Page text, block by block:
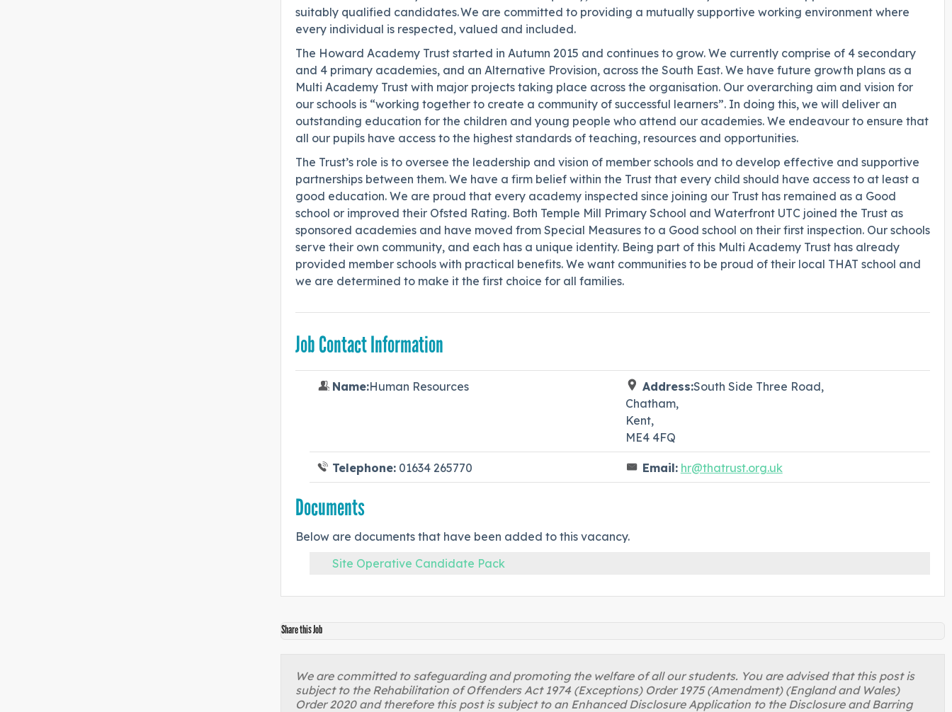
suitably qualified candidates. We are committed to providing a mutually supportive working environment where
every individual is respected, valued and included.
The Howard Academy Trust started in Autumn 2015 and continues to grow. We currently comprise of 4 secondary
and 4 primary academies, and an Alternative Provision, across the South East. We have future growth plans as a
Multi Academy Trust with major projects taking place across the organisation. Our overarching aim and vision for
our schools is “working together to create a community of successful learners”. In doing this, we will deliver an
outstanding education for the children and young people who attend our academies. We endeavour to ensure that
all our pupils have access to the highest standards of teaching, resources and opportunities.
The Trust’s role is to oversee the leadership and vision of member schools and to develop effective and supportive
partnerships between them. We have a firm belief within the Trust that every child should have access to at least a
good education. We are proud that every academy inspected since joining our Trust has remained as a Good
school or improved their Ofsted Rating. Both Temple Mill Primary School and Waterfront UTC joined the Trust as
sponsored academies and have moved from Special Measures to a Good school on their first inspection. Our schools
serve their own community, and each has a unique identity. Being part of this Multi Academy Trust has already
provided member schools with practical benefits. We want communities to be proud of their local THAT school and
we are determined to make it the first choice for all families.
Job Contact Information
Name:Human Resources Address:South Side Three Road,
Chatham,
Kent,
ME4 4FQ
Telephone:01634 265770 Email: hr@thatrust.org.uk
Documents
Below are documents that have been added to this vacancy.
Site Operative Candidate Pack
Share this Job
We are committed to safeguarding and promoting the welfare of all our students. You are advised that this post is
subject to the Rehabilitation of Offenders Act 1974 (Exceptions) Order 1975 (Amendment) (England and Wales)
Order 2020 and therefore this post is subject to an Enhanced Disclosure Application to the Disclosure and Barring